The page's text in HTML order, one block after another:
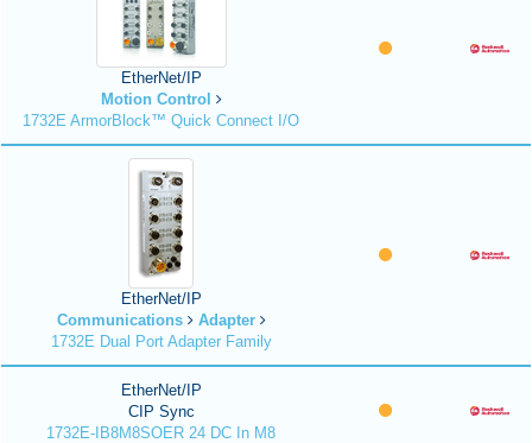
EtherNet/IP
Motion Control
1732E ArmorBlock™ Quick Connect I/O
EtherNet/IP
Communications
Adapter
1732E Dual Port Adapter Family
EtherNet/IP
CIP Sync
1732E-IB8M8SOER 24 DC In M8